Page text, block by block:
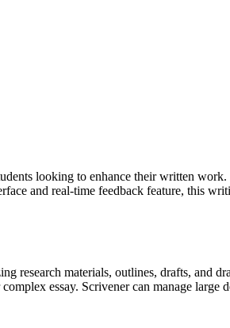
looking to enhance their written
and real-time feedback feature, this
research materials, outlines, drafts, and
essay. Scrivener can manage large